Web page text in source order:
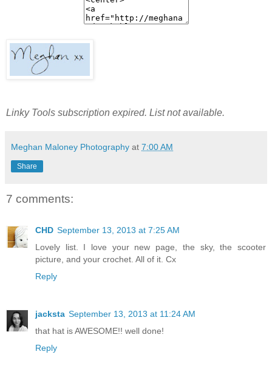
Linky Tools subscription expired. List not available.
Meghan Maloney Photography at 7:00 AM
Share
7 comments:
CHD September 13, 2013 at 7:25 AM
Lovely list. I love your new page, the sky, the scooter
picture, and your crochet. All of it. Cx
Reply
jacksta September 13, 2013 at 11:24 AM
that hat is AWESOME!! well done!
Reply